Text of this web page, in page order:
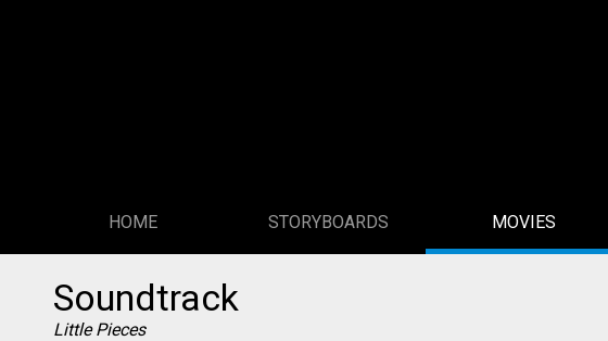
HOME STORYBOARDS MOVIES
Soundtrack
Little Pieces